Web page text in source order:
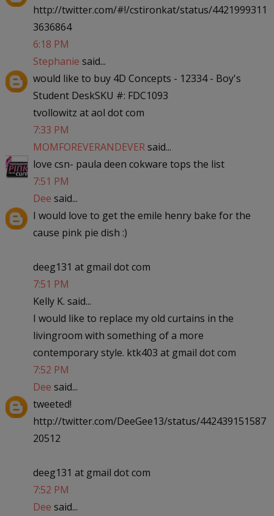
http://twitter.com/#!/cstironkat/status/4421999311
3636864
6:18 PM
Stephanie said...
would like to buy 4D Concepts - 12334 - Boy's
Student DeskSKU #: FDC1093
tvollowitz at aol dot com
7:33 PM
MOMFOREVERANDEVERsaid...
love csn- paula deen cokware tops the list
7:51 PM
Dee said...
I would love to get the emile henry bake for the
cause pink pie dish :)
deeg131 at gmail dot com
7:51 PM
Kelly K. said...
I would like to replace my old curtains in the
livingroom with something of a more
contemporary style. ktk403 at gmail dot com
7:52 PM
Dee said...
tweeted!
http://twitter.com/DeeGee13/status/442439151587
20512
deeg131 at gmail dot com
7:52 PM
Dee said...